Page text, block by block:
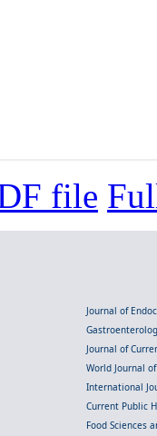
file
Journal of
Journal of
World Journal
International
Current Public
Food Sciences